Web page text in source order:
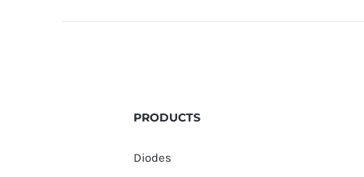
PRODUCTS
Diodes